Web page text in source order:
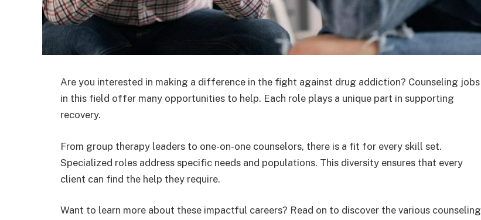
Are you interested in making a difference in the fight against drug addiction? Counseling jobs
in this field offer many opportunities to help. Each role plays a unique part in supporting
recovery.
From group therapy leaders to one-on-one counselors, there is a fit for every skill set.
Specialized roles address specific needs and populations. This diversity ensures that every
client can find the help they require.
Want to learn more about these impactful careers? Read on to discover the various counseling